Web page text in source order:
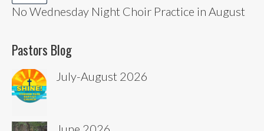
No Wednesday Night Choir Practice in August
Pastors Blog
July-August 2026